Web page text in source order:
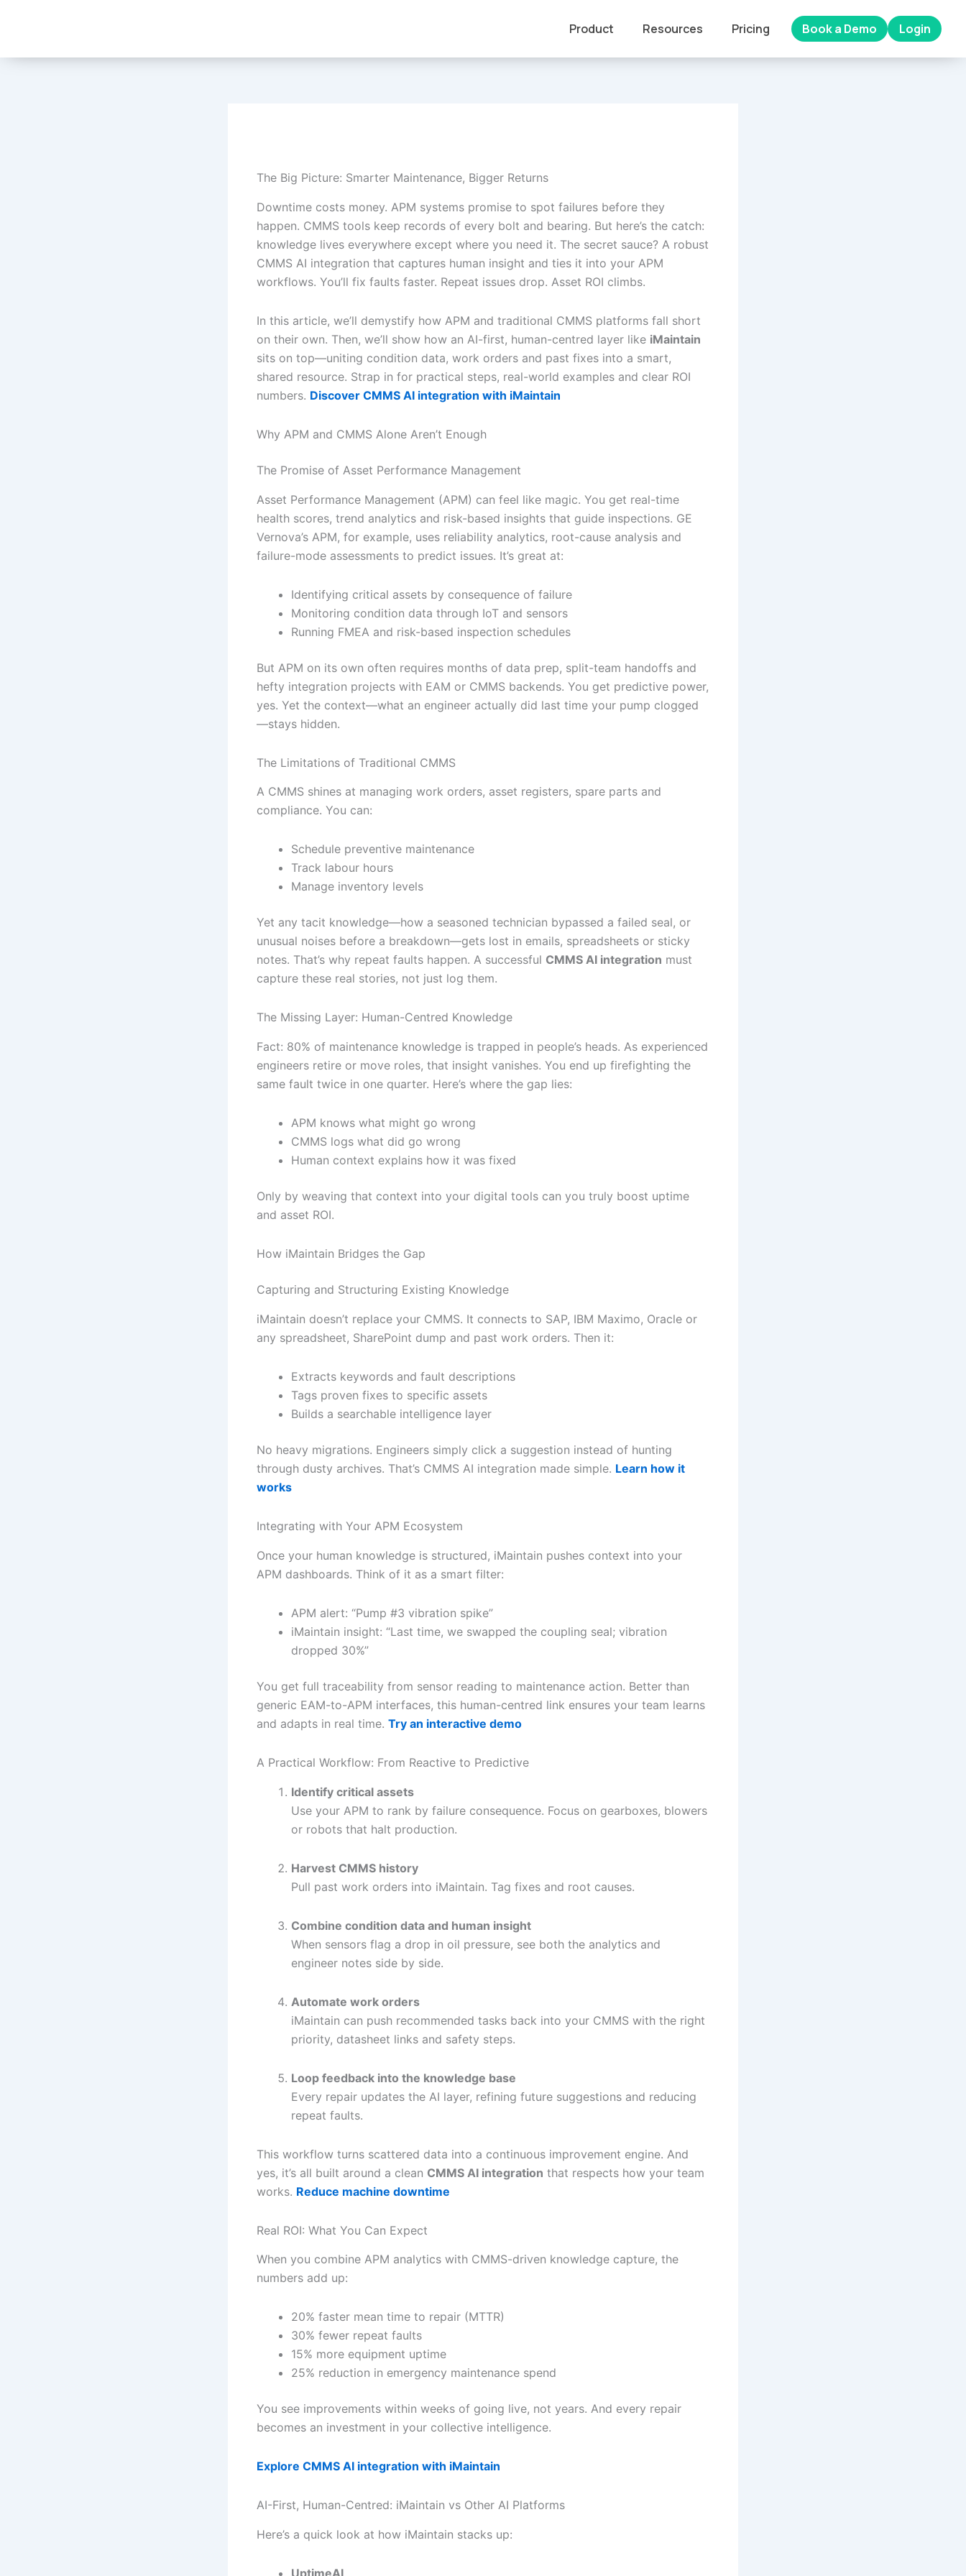
Product Resources Pricing Book a Demo Login
The Big Picture: Smarter Maintenance, Bigger Returns
Downtime costs money. APM systems promise to spot failures before they
happen. CMMS tools keep records of every bolt and bearing. But here’s the catch:
knowledge lives everywhere except where you need it. The secret sauce? A robust
CMMS AI integration that captures human insight and ties it into your APM
workflows. You’ll fix faults faster. Repeat issues drop. Asset ROI climbs.
In this article, we’ll demystify how APM and traditional CMMS platforms fall short
on their own. Then, we’ll show how an AI-first, human-centred layer like iMaintain
sits on top—uniting condition data, work orders and past fixes into a smart,
shared resource. Strap in for practical steps, real-world examples and clear ROI
numbers. Discover CMMS AI integration with iMaintain
Why APM and CMMS Alone Aren’t Enough
The Promise of Asset Performance Management
Asset Performance Management (APM) can feel like magic. You get real-time
health scores, trend analytics and risk-based insights that guide inspections. GE
Vernova’s APM, for example, uses reliability analytics, root-cause analysis and
failure-mode assessments to predict issues. It’s great at:
Identifying critical assets by consequence of failure
Monitoring condition data through IoT and sensors
Running FMEA and risk-based inspection schedules
But APM on its own often requires months of data prep, split-team handoffs and
hefty integration projects with EAM or CMMS backends. You get predictive power,
yes. Yet the context—what an engineer actually did last time your pump clogged
—stays hidden.
The Limitations of Traditional CMMS
A CMMS shines at managing work orders, asset registers, spare parts and
compliance. You can:
Schedule preventive maintenance
Track labour hours
Manage inventory levels
Yet any tacit knowledge—how a seasoned technician bypassed a failed seal, or
unusual noises before a breakdown—gets lost in emails, spreadsheets or sticky
notes. That’s why repeat faults happen. A successful CMMS AI integration must
capture these real stories, not just log them.
The Missing Layer: Human-Centred Knowledge
Fact: 80% of maintenance knowledge is trapped in people’s heads. As experienced
engineers retire or move roles, that insight vanishes. You end up firefighting the
same fault twice in one quarter. Here’s where the gap lies:
APM knows what might go wrong
CMMS logs what did go wrong
Human context explains how it was fixed
Only by weaving that context into your digital tools can you truly boost uptime
and asset ROI.
How iMaintain Bridges the Gap
Capturing and Structuring Existing Knowledge
iMaintain doesn’t replace your CMMS. It connects to SAP, IBM Maximo, Oracle or
any spreadsheet, SharePoint dump and past work orders. Then it:
Extracts keywords and fault descriptions
Tags proven fixes to specific assets
Builds a searchable intelligence layer
No heavy migrations. Engineers simply click a suggestion instead of hunting
through dusty archives. That’s CMMS AI integration made simple. Learn how it
works
Integrating with Your APM Ecosystem
Once your human knowledge is structured, iMaintain pushes context into your
APM dashboards. Think of it as a smart filter:
APM alert: “Pump #3 vibration spike”
iMaintain insight: “Last time, we swapped the coupling seal; vibration
dropped 30%”
You get full traceability from sensor reading to maintenance action. Better than
generic EAM-to-APM interfaces, this human-centred link ensures your team learns
and adapts in real time. Try an interactive demo
A Practical Workflow: From Reactive to Predictive
Identify critical assets
Use your APM to rank by failure consequence. Focus on gearboxes, blowers
or robots that halt production.
Harvest CMMS history
Pull past work orders into iMaintain. Tag fixes and root causes.
Combine condition data and human insight
When sensors flag a drop in oil pressure, see both the analytics and
engineer notes side by side.
Automate work orders
iMaintain can push recommended tasks back into your CMMS with the right
priority, datasheet links and safety steps.
Loop feedback into the knowledge base
Every repair updates the AI layer, refining future suggestions and reducing
repeat faults.
This workflow turns scattered data into a continuous improvement engine. And
yes, it’s all built around a clean CMMS AI integration that respects how your team
works. Reduce machine downtime
Real ROI: What You Can Expect
When you combine APM analytics with CMMS-driven knowledge capture, the
numbers add up:
20% faster mean time to repair (MTTR)
30% fewer repeat faults
15% more equipment uptime
25% reduction in emergency maintenance spend
You see improvements within weeks of going live, not years. And every repair
becomes an investment in your collective intelligence.
Explore CMMS AI integration with iMaintain
AI-First, Human-Centred: iMaintain vs Other AI Platforms
Here’s a quick look at how iMaintain stacks up: